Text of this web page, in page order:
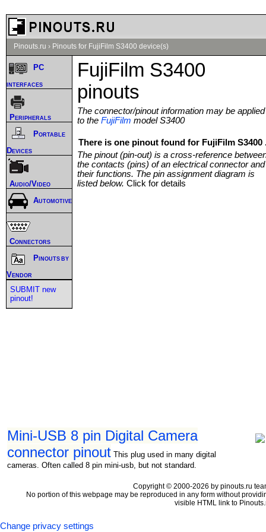
Pinouts.ru › Pinouts for FujiFilm S3400 device(s)
FujiFilm S3400
pinouts
The connector/pinout information may be applied
to the FujiFilm model S3400
There is one pinout found for FujiFilm S3400
The pinout (pin-out) is a cross-reference
the contacts (pins) of an electrical connector and
their functions. The pin assignment diagram is
listed below. Click for details
Mini-USB 8 pin Digital Camera
connector pinout This plug used in many digital
cameras. Often called 8 pin mini-usb, but not standard.
PC
interfaces
Peripherals
Portable
Devices
Audio/Video
Automotive
Connectors
Pinouts by
Vendor
SUBMIT new
pinout!
Copyright © 2000-2026 by pinouts.ru
No portion of this webpage may be reproduced in any form without
visible HTML link to
Change privacy settings